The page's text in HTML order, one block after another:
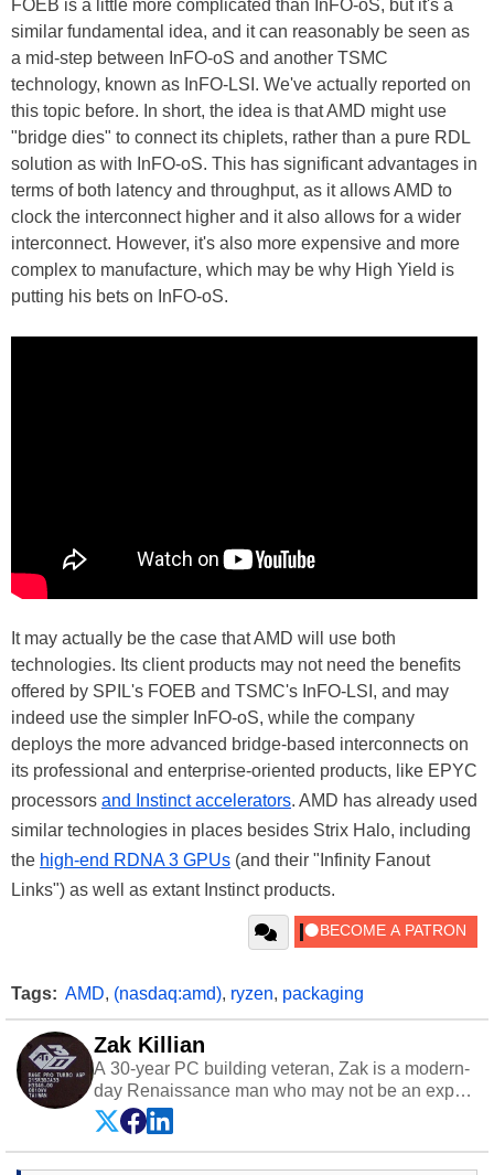
FOEB is a little more complicated than InFO-oS, but it's a
similar fundamental idea, and it can reasonably be seen as
a mid-step between InFO-oS and another TSMC
technology, known as InFO-LSI. We've actually reported on
this topic before. In short, the idea is that AMD might use
"bridge dies" to connect its chiplets, rather than a pure RDL
solution as with InFO-oS. This has significant advantages in
terms of both latency and throughput, as it allows AMD to
clock the interconnect higher and it also allows for a wider
interconnect. However, it's also more expensive and more
complex to manufacture, which may be why High Yield is
putting his bets on InFO-oS.
It may actually be the case that AMD will use both
technologies. Its client products may not need the benefits
offered by SPIL's FOEB and TSMC's InFO-LSI, and may
indeed use the simpler InFO-oS, while the company
deploys the more advanced bridge-based interconnects on
its professional and enterprise-oriented products, like EPYC
processors and Instinct accelerators. AMD has already used
similar technologies in places besides Strix Halo, including
the high-end RDNA 3 GPUs (and their "Infinity Fanout
Links") as well as extant Instinct products.
Tags: AMD, (nasdaq:amd), ryzen, packaging
Zak Killian
A 30-year PC building veteran, Zak is a modern-
day Renaissance man who may not be an expert
on anything, but knows just a little about nearly
everything.